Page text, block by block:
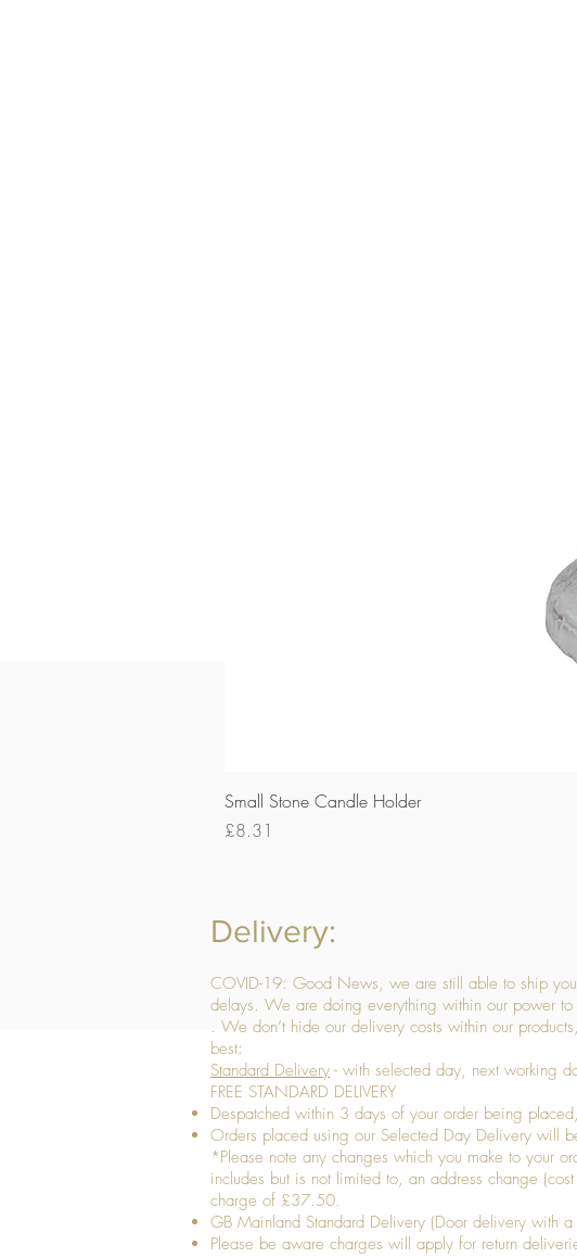
Delivery:
COVID-19: Good News, we are still able to ship
delays. We are doing everything within our power
. We don’t hide our delivery costs within our
best:
Standard Delivery - with selected day, next working
FREE STANDARD DELIVERY
Despatched within 3 days of your order being
Orders placed using our Selected Day Delivery will
*Please note any changes which you make to your
includes but is not limited to, an address change
charge of £37.50.
GB Mainland Standard Delivery (Door delivery with
​Please be aware charges will apply for return
Small Stone Candle Holder
Price
£8.31